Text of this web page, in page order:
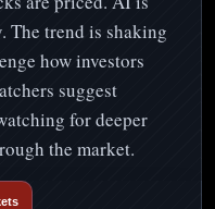
The trend is shaking
how investors
suggest
for deeper
the market.